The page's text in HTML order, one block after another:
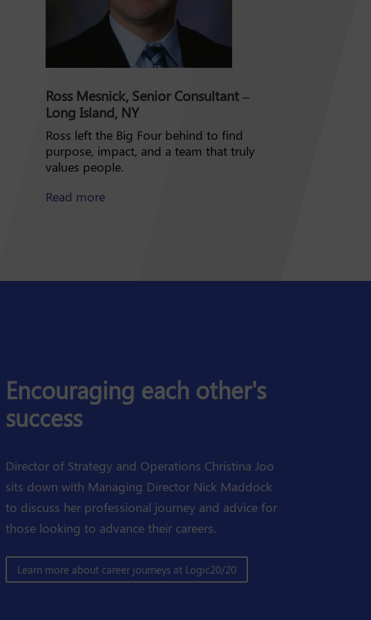
Ross Mesnick, Senior Consultant –
Long Island, NY
Ross left the Big Four behind to find
purpose, impact, and a team that truly
values people.
Read moreabout Ross Mesnick
Encouraging each other's
success
Director of Strategy and Operations Christina Joo
sits down with Managing Director Nick Maddock
to discuss her professional journey and advice for
those looking to advance their careers.
Learn more about career journeys at Logic20/20